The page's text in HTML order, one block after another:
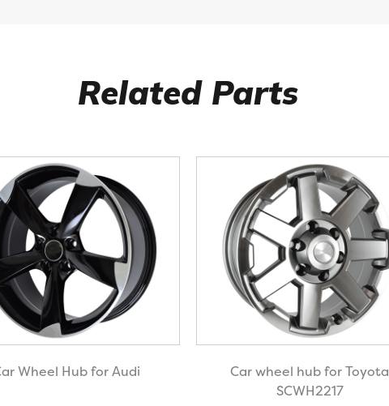
Related Parts
Wheel Hub for Audi
Car wheel hub for Toyota
SCWH2217